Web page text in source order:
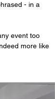
- in a
event too
more like